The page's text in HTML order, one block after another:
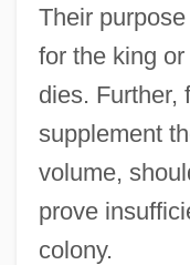
Their
for the king
dies. Further,
supplement
volume,
prove
colony.